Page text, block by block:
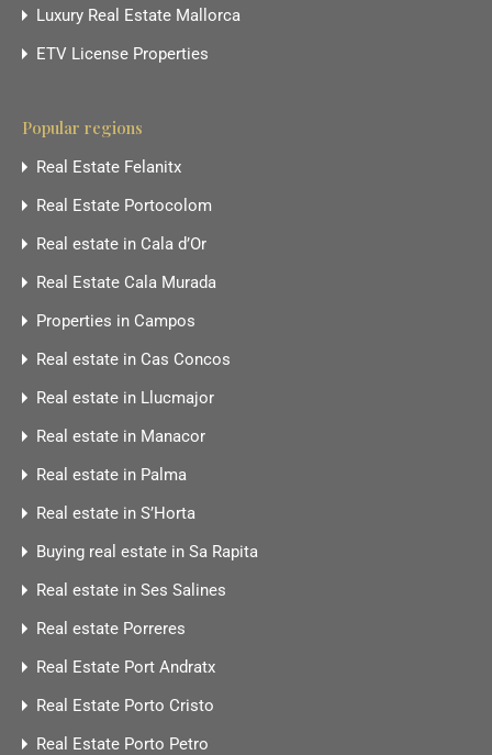
Luxury Real Estate Mallorca
ETV License Properties
Popular regions
Real Estate Felanitx
Real Estate Portocolom
Real estate in Cala d’Or
Real Estate Cala Murada
Properties in Campos
Real estate in Cas Concos
Real estate in Llucmajor
Real estate in Manacor
Real estate in Palma
Real estate in S’Horta
Buying real estate in Sa Rapita
Real estate in Ses Salines
Real estate Porreres
Real Estate Port Andratx
Real Estate Porto Cristo
Real Estate Porto Petro